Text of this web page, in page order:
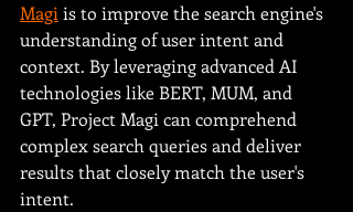
Magi is to improve the search engine's
understanding of user intent and
context. By leveraging advanced AI
technologies like BERT, MUM, and
GPT, Project Magi can comprehend
complex search queries and deliver
results that closely match the user's
intent.